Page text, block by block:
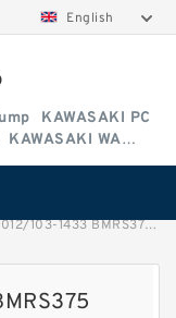
English
KAWASAKI PC
KAWASAKI WA
Hydraulic Motor Used In Drilling Rig image